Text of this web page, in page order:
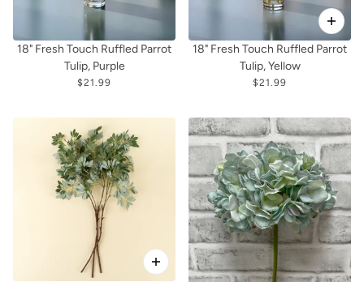
18" Fresh Touch Ruffled Parrot
Tulip, Purple
$21.99
18" Fresh Touch Ruffled Parrot
Tulip, Yellow
$21.99